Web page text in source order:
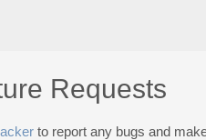
Requests
to report any bugs and